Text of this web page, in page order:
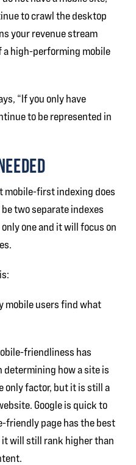
to crawl the desktop
your revenue stream
a high-performing mobile
“If you only have
to be represented in
mobile-first indexing does
two separate indexes
one and it will focus on
mobile users find what
friendliness has
determining how a site is
only factor, but it is still a
Google is quick to
friendly page has the best
will still rank higher than